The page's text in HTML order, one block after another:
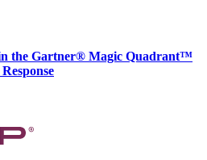
the Gartner® Magic Quadrant™